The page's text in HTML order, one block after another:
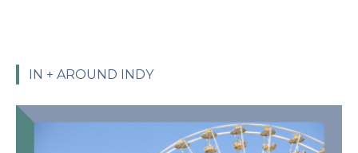
IN + AROUND INDY